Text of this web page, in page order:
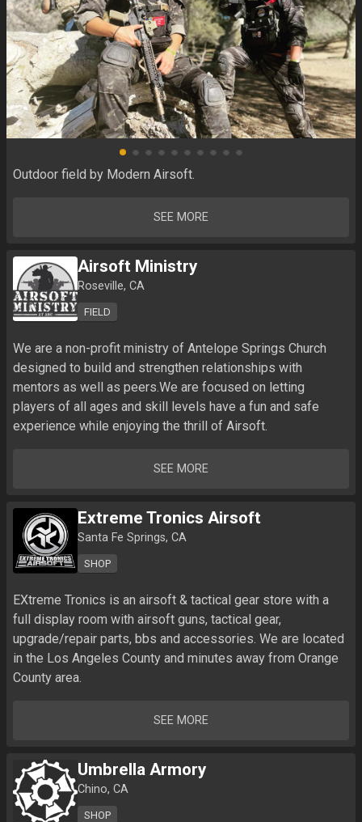
Outdoor field by Modern Airsoft.
SEE MORE
Airsoft Ministry
Roseville, CA
FIELD
We are a non-profit ministry of Antelope Springs Church
designed to build and strengthen relationships with
mentors as well as peers.We are focused on letting
players of all ages and skill levels have a fun and safe
experience while enjoying the thrill of Airsoft.
SEE MORE
Extreme Tronics Airsoft
Santa Fe Springs, CA
SHOP
EXtreme Tronics is an airsoft & tactical gear store with a
full display room with airsoft guns, tactical gear,
upgrade/repair parts, bbs and accessories. We are located
in the Los Angeles County and minutes away from Orange
County area.
SEE MORE
Umbrella Armory
Chino, CA
SHOP